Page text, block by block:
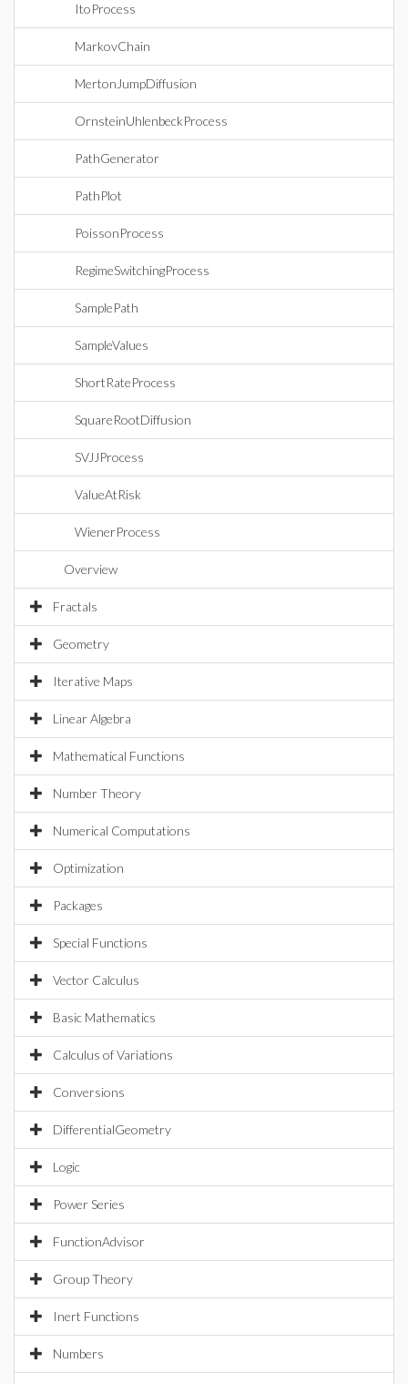
ItoProcess
MarkovChain
MertonJumpDiffusion
OrnsteinUhlenbeckProcess
PathGenerator
PathPlot
PoissonProcess
RegimeSwitchingProcess
SamplePath
SampleValues
ShortRateProcess
SquareRootDiffusion
SVJJProcess
ValueAtRisk
WienerProcess
Overview
Fractals
Geometry
Iterative Maps
Linear Algebra
Mathematical Functions
Number Theory
Numerical Computations
Optimization
Packages
Special Functions
Vector Calculus
Basic Mathematics
Calculus of Variations
Conversions
DifferentialGeometry
Logic
Power Series
FunctionAdvisor
Group Theory
Inert Functions
Numbers